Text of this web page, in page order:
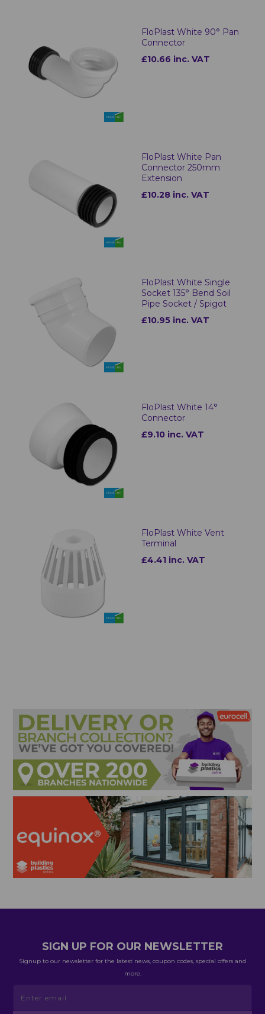
FloPlast White 90° Pan
Connector
£10.66 inc. VAT
FloPlast White Pan
Connector 250mm
Extension
£10.28 inc. VAT
FloPlast White Single
Socket 135° Bend Soil
Pipe Socket / Spigot
£10.95 inc. VAT
FloPlast White 14°
Connector
£9.10 inc. VAT
FloPlast White Vent
Terminal
£4.41 inc. VAT
SIGN UP FOR OUR NEWSLETTER
Signup to our newsletter for the latest news, coupon codes, special offers and
more.